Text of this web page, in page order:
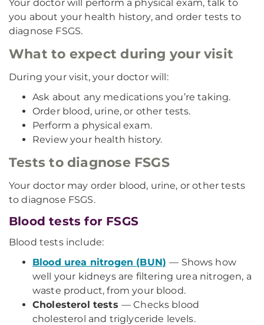
Your doctor will perform a physical exam, talk to
you about your health history, and order tests to
diagnose FSGS.
What to expect during your visit
During your visit, your doctor will:
Ask about any medications you’re taking.
Order blood, urine, or other tests.
Perform a physical exam.
Review your health history.
Tests to diagnose FSGS
Your doctor may order blood, urine, or other tests
to diagnose FSGS.
Blood tests for FSGS
Blood tests include:
Blood urea nitrogen (BUN) — Shows how
well your kidneys are filtering urea nitrogen, a
waste product, from your blood.
Cholesterol tests — Checks blood
cholesterol and triglyceride levels.